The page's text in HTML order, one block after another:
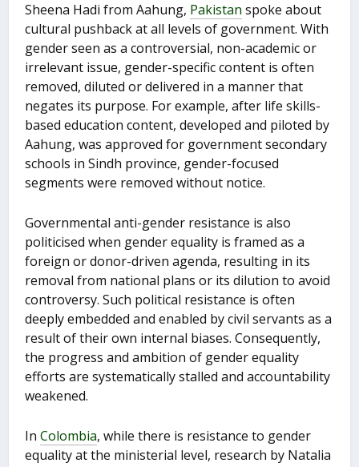
Sheena Hadi from Aahung, Pakistan spoke about
cultural pushback at all levels of government. With
gender seen as a controversial, non-academic or
irrelevant issue, gender-specific content is often
removed, diluted or delivered in a manner that
negates its purpose. For example, after life skills-
based education content, developed and piloted by
Aahung, was approved for government secondary
schools in Sindh province, gender-focused
segments were removed without notice.
Governmental anti-gender resistance is also
politicised when gender equality is framed as a
foreign or donor-driven agenda, resulting in its
removal from national plans or its dilution to avoid
controversy. Such political resistance is often
deeply embedded and enabled by civil servants as a
result of their own internal biases. Consequently,
the progress and ambition of gender equality
efforts are systematically stalled and accountability
weakened.
InColombia, while there is resistance to gender
equality at the ministerial level, research by Natalia